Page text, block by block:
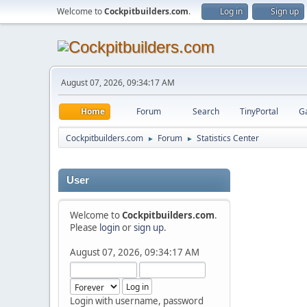
Welcome toCockpitbuilders.com. Log in Sign up
August 07, 2026, 09:34:17 AM
Home Forum Search TinyPortal
Cockpitbuilders.com ► Forum ► Statistics Center
User
Welcome toCockpitbuilders.com.
Please loginorsign up.
August 07, 2026, 09:34:17 AM
Login with username, password